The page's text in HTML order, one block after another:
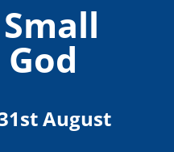
August